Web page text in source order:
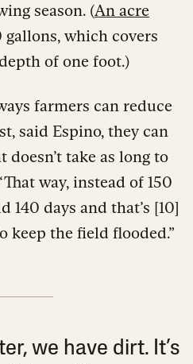
season. (An acre
which covers
of one foot.)
farmers can reduce
said Espino, they can
doesn’t take as long to
way, instead of 150
140 days and that’s [10]
keep the field flooded.”
we have dirt. It’s